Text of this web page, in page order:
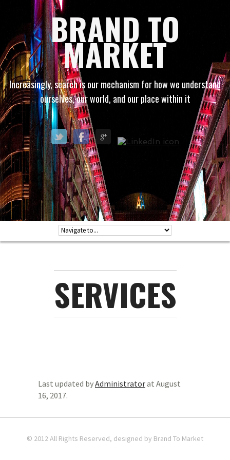
BRAND TO
MARKET
Increasingly, search is our mechanism for how we understand
ourselves, our world, and our place within it
SERVICES
Last updated byAdministratorat August
16, 2017.
© 2012 All Rights Reserved, designed by Brand To Market